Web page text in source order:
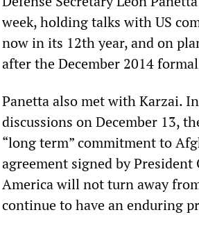
week, holding talks with US
now in its 12th year, and on
after the December 2014
Panetta also met with Karzai.
discussions on December 13,
“long term” commitment to
agreement signed by President
America will not turn away
continue to have an enduring